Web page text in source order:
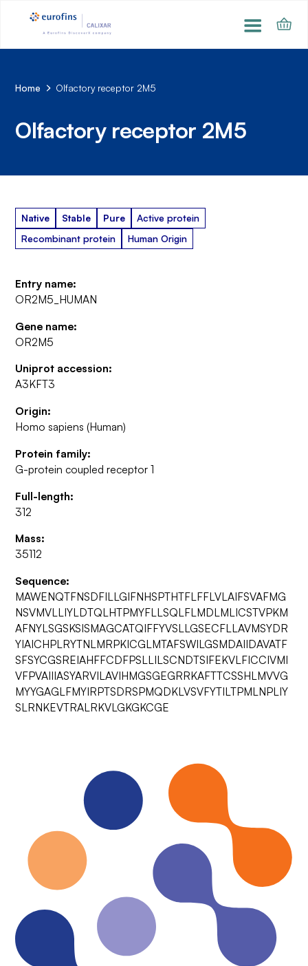
Home Olfactory receptor 2M5
Olfactory receptor 2M5
Native Stable Pure
Active protein
Recombinant protein
Human Origin
Entry name:
OR2M5_HUMAN
Gene name:
OR2M5
Uniprot accession:
A3KFT3
Origin:
Homo sapiens (Human)
Protein family:
G-protein coupled receptor 1
Full-length:
312
Mass:
35112
Sequence:
MAWENQTFNSDFILLGIFNHSPTHTFLFFLVLAIFSVAFMG
NSVMVLLIYLDTQLHTPMYFLLSQLFLMDLMLICSTVPKM
AFNYLSGSKSISMAGCATQIFFYVSLLGSECFLLAVMSYDR
YIAICHPLRYTNLMRPKICGLMTAFSWILGSMDAIIDAVATF
SFSYCGSREIAHFFCDFPSLLILSCNDTSIFEKVLFICCIVMI
VFPVAIIIASYARVILAVIHMGSGEGRRKAFTTCSSHLMVVG
MYYGAGLFMYIRPTSDRSPMQDKLVSVFYTILTPMLNPLIY
SLRNKEVTRALRKVLGKGKCGE